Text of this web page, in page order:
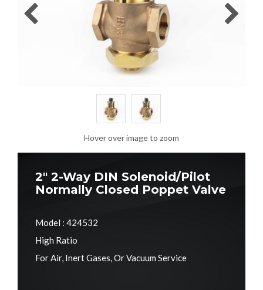
Hover over image to zoom
2" 2-Way DIN Solenoid/Pilot
Normally Closed Poppet Valve
Model : 424532
High Ratio
For Air, Inert Gases, Or Vacuum Service